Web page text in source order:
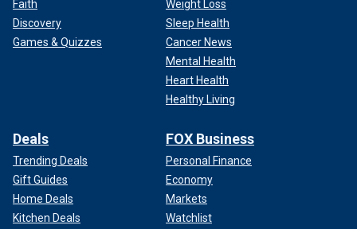
Faith
Discovery
Games & Quizzes
Weight Loss
Sleep Health
Cancer News
Mental Health
Heart Health
Healthy Living
Deals
Trending Deals
Gift Guides
Home Deals
Kitchen Deals
FOX Business
Personal Finance
Economy
Markets
Watchlist